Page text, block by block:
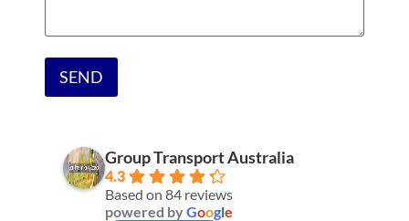
Please
leave
this
Group Transport Australia
4.3
Based on 84 reviews
powered byGoogle